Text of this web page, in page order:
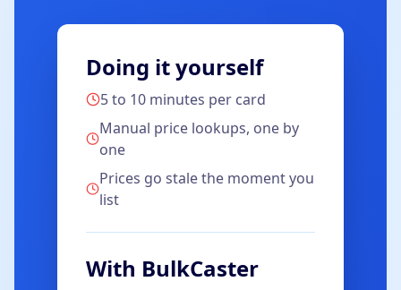
Doing it yourself
5 to 10 minutes per card
Manual price lookups, one by
one
Prices go stale the moment you
list
With BulkCaster